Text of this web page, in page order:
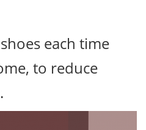
each time
to reduce